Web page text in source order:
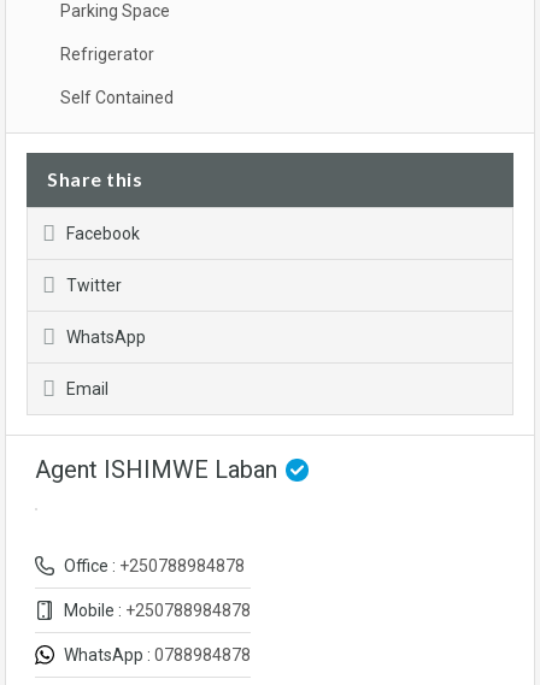
Parking Space
Refrigerator
Self Contained
Share this
Facebook
Twitter
WhatsApp
Email
Agent ISHIMWE Laban
Office : +250788984878
Mobile : +250788984878
WhatsApp : 0788984878